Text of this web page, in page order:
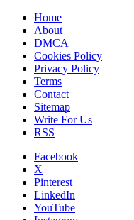
Home
About
DMCA
Cookies Policy
Privacy Policy
Terms
Contact
Sitemap
Write For Us
RSS
Facebook
X
Pinterest
LinkedIn
YouTube